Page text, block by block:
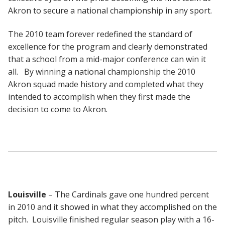
Akron to secure a national championship in any sport.
The 2010 team forever redefined the standard of
excellence for the program and clearly demonstrated
that a school from a mid-major conference can win it
all. By winning a national championship the 2010
Akron squad made history and completed what they
intended to accomplish when they first made the
decision to come to Akron.
Louisville – The Cardinals gave one hundred percent
in 2010 and it showed in what they accomplished on the
pitch. Louisville finished regular season play with a 16-